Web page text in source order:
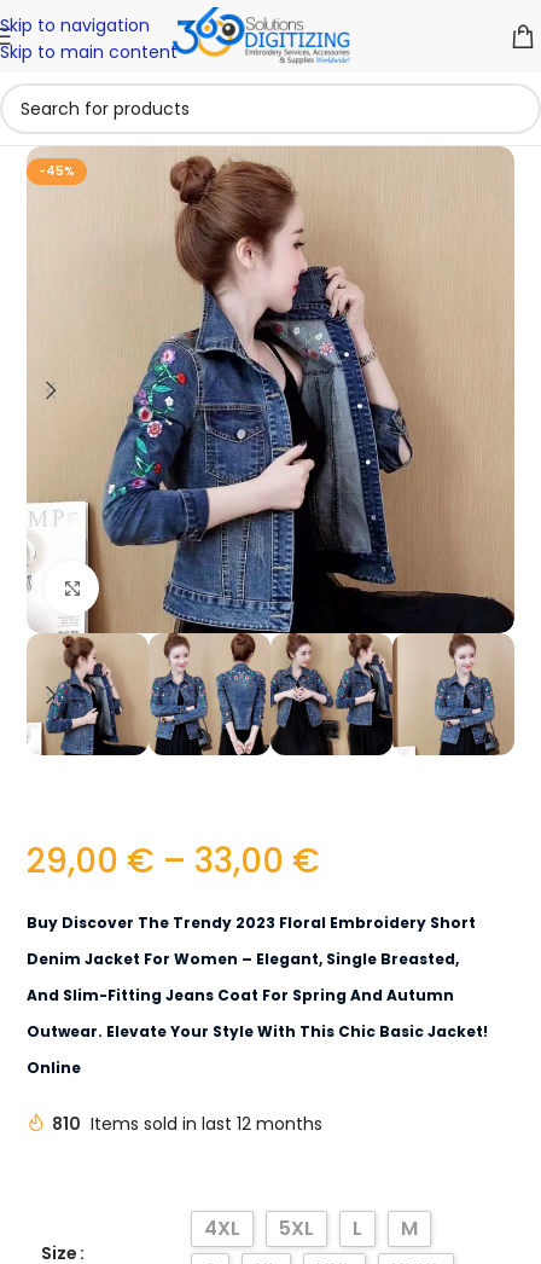
Skip to navigation
Skip to main content
-45%
Click to enlarge
29,00 € – 33,00 €
Buy Discover The Trendy 2023 Floral Embroidery Short
Denim Jacket For Women – Elegant, Single Breasted,
And Slim-Fitting Jeans Coat For Spring And Autumn
Outwear. Elevate Your Style With This Chic Basic Jacket!
Online
810 Items sold in last 12 months
Size
4XL 5XL L
M